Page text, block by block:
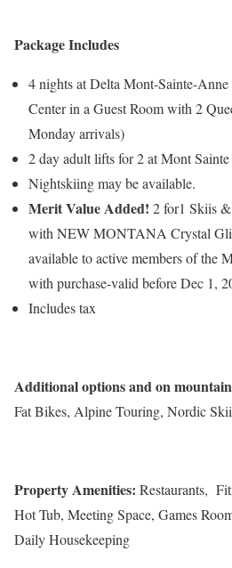
Package Includes
4 nights at Delta Mont-Sainte-
Center in a Guest Room with 2
Monday arrivals)
2 day adult lifts for 2 at Mont
Nightskiing may be available.
Merit Value Added! 2 for1 Skiis
with NEW MONTANA Crystal
available to active members of the
with purchase-valid before Dec 1,
Includes tax
Additional options and on
Fat Bikes, Alpine Touring, Nordic
Property Amenities: Restaurants,
Hot Tub, Meeting Space, Games
Daily Housekeeping